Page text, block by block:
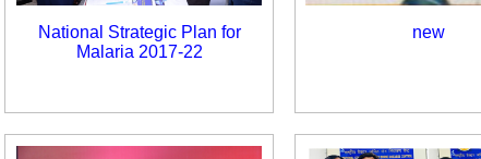
National Strategic Plan for
Malaria 2017-22
new